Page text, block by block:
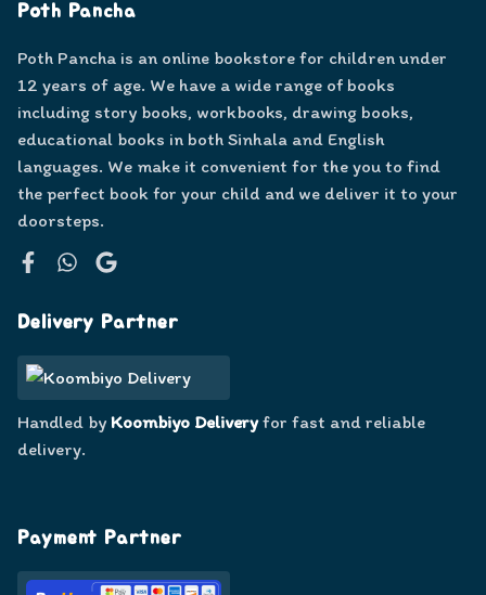
Poth Pancha
Poth Pancha is an online bookstore for children under
12 years of age. We have a wide range of books
including story books, workbooks, drawing books,
educational books in both Sinhala and English
languages. We make it convenient for the you to find
the perfect book for your child and we deliver it to your
doorsteps.
Delivery Partner
Handled by Koombiyo Deliveryfor fast and reliable
delivery.
Payment Partner